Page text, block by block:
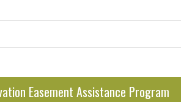
Easement Assistance Program